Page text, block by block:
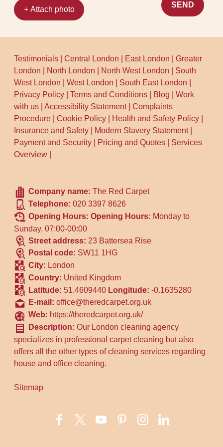
+ Attach photo
SEND
Testimonials |Central London East London |Greater
London
North London North West London
South
West London |West London South East London
Privacy Policy |Terms and Conditions Blog |Work
with us |Accessibility Statement|Complaints
Procedure |Cookie Policy Health and Safety Policy
Insurance and Safety
Modern Slavery Statement|
Payment and Security
Pricing and Quotes
Services
Overview
Company name:The Red Carpet
Telephone:020 3397 8626
Opening Hours:Opening Hours: Monday to
Sunday, 07:00-00:00
Street address: 23 Battersea Rise
Postal code: SW11 1HG
City: London
Country: United Kingdom
Latitude: 51.4609440 Longitude:-0.1635280
E-mail:office@theredcarpet.org.uk
Web: https://theredcarpet.org.uk/
Description:Our London cleaning agency
specializes in professional carpet cleaning but also
offers all the other types of cleaning services regarding
house and office cleaning.
Sitemap